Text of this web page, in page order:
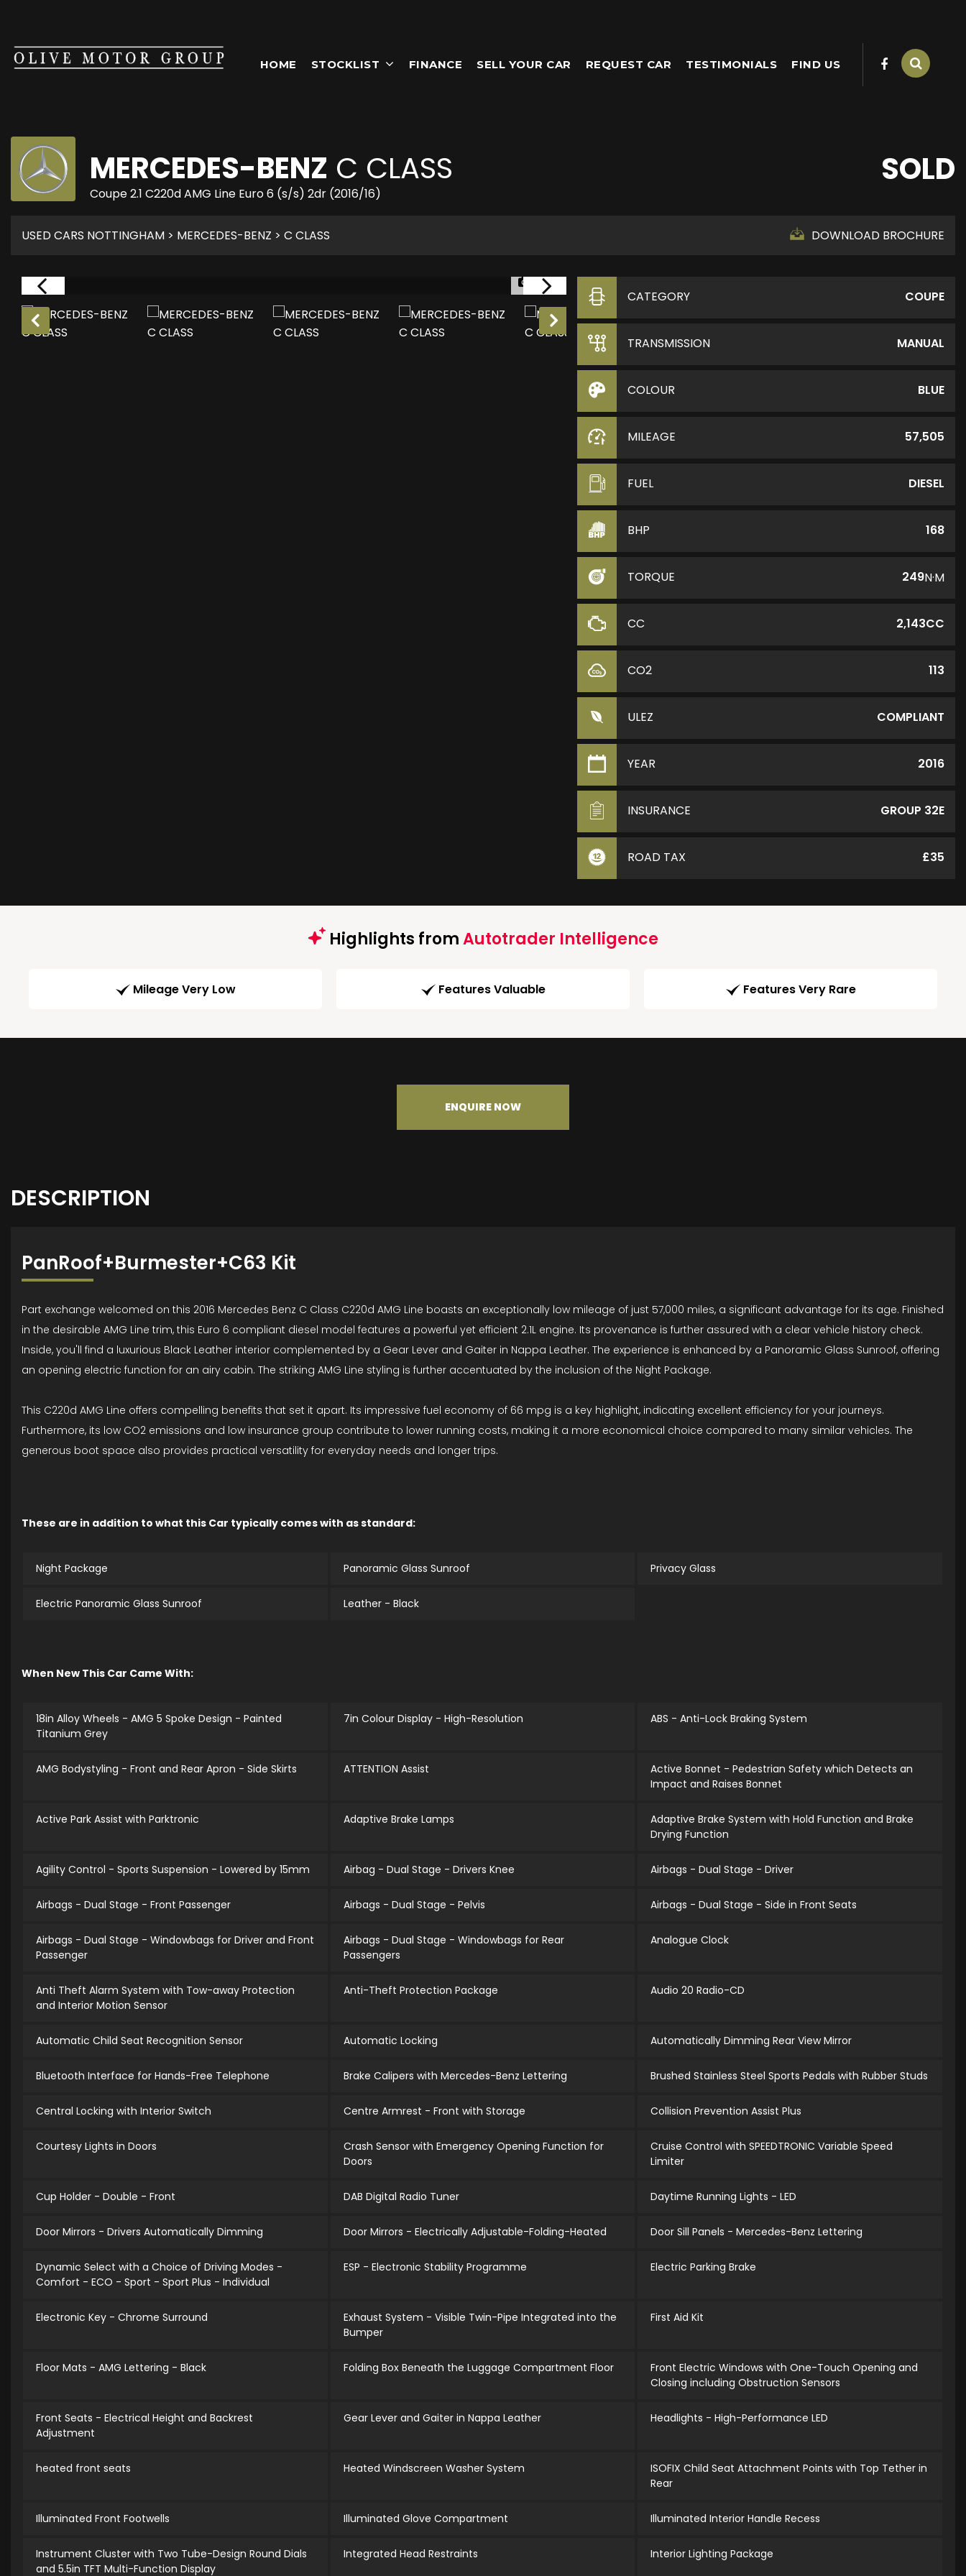
HOME STOCKLIST FINANCE SELL YOUR CAR REQUEST CAR TESTIMONIALS FIND US
MERCEDES-BENZ C CLASS
Coupe 2.1 C220d AMG Line Euro 6 (s/s) 2dr (2016/16)
SOLD
USED CARS NOTTINGHAM > MERCEDES-BENZ > C CLASS DOWNLOAD BROCHURE
1/23
CATEGORY
COUPE
TRANSMISSION MANUAL
COLOUR BLUE
MILEAGE 57,505
FUEL DIESEL
BHP 168
TORQUE 249N·M
CC 2,143CC
CO2 113
ULEZ COMPLIANT
YEAR 2016
INSURANCE GROUP 32E
ROAD TAX £35
Highlights fromAutotrader Intelligence
Mileage Very Low Features Valuable Features Very Rare
ENQUIRE NOW
DESCRIPTION
PanRoof+Burmester+C63 Kit
Part exchange welcomed on this 2016 Mercedes Benz C Class C220d AMG Line boasts an exceptionally low mileage of just 57,000 miles, a significant advantage for its age. Finished
in the desirable AMG Line trim, this Euro 6 compliant diesel model features a powerful yet efficient 2.1L engine. Its provenance is further assured with a clear vehicle history check.
Inside, you'll find a luxurious Black Leather interior complemented by a Gear Lever and Gaiter in Nappa Leather. The experience is enhanced by a Panoramic Glass Sunroof, offering
an opening electric function for an airy cabin. The striking AMG Line styling is further accentuated by the inclusion of the Night Package.
This C220d AMG Line offers compelling benefits that set it apart. Its impressive fuel economy of 66 mpg is a key highlight, indicating excellent efficiency for your journeys.
Furthermore, its low CO2 emissions and low insurance group contribute to lower running costs, making it a more economical choice compared to many similar vehicles. The
generous boot space also provides practical versatility for everyday needs and longer trips.
These are in addition to what this Car typically comes with as standard:
Night Package Panoramic Glass Sunroof Privacy Glass
Electric Panoramic Glass Sunroof Leather - Black
When New This Car Came With:
18in Alloy Wheels - AMG 5 Spoke Design - Painted
Titanium Grey
7in Colour Display - High-Resolution ABS - Anti-Lock Braking System
AMG Bodystyling - Front and Rear Apron - Side Skirts ATTENTION Assist
Active Bonnet - Pedestrian Safety which Detects an
Impact and Raises Bonnet
Active Park Assist with Parktronic Adaptive Brake Lamps
Adaptive Brake System with Hold Function and Brake
Drying Function
Agility Control - Sports Suspension - Lowered by 15mm Airbag - Dual Stage - Drivers Knee Airbags - Dual Stage - Driver
Airbags - Dual Stage - Front Passenger Airbags - Dual Stage - Pelvis Airbags - Dual Stage - Side in Front Seats
Airbags - Dual Stage - Windowbags for Driver and Front
Passenger
Airbags - Dual Stage - Windowbags for Rear
Passengers
Analogue Clock
Anti Theft Alarm System with Tow-away Protection
and Interior Motion Sensor
Anti-Theft Protection Package Audio 20 Radio-CD
Automatic Child Seat Recognition Sensor Automatic Locking Automatically Dimming Rear View Mirror
Bluetooth Interface for Hands-Free Telephone Brake Calipers with Mercedes-Benz Lettering Brushed Stainless Steel Sports Pedals with Rubber Studs
Central Locking with Interior Switch Centre Armrest - Front with Storage Collision Prevention Assist Plus
Courtesy Lights in Doors
Crash Sensor with Emergency Opening Function for
Doors
Cruise Control with SPEEDTRONIC Variable Speed
Limiter
Cup Holder - Double - Front DAB Digital Radio Tuner Daytime Running Lights - LED
Door Mirrors - Drivers Automatically Dimming Door Mirrors - Electrically Adjustable-Folding-Heated Door Sill Panels - Mercedes-Benz Lettering
Dynamic Select with a Choice of Driving Modes -
Comfort - ECO - Sport - Sport Plus - Individual
ESP - Electronic Stability Programme Electric Parking Brake
Electronic Key - Chrome Surround
Exhaust System - Visible Twin-Pipe Integrated into the
Bumper
First Aid Kit
Floor Mats - AMG Lettering - Black Folding Box Beneath the Luggage Compartment Floor
Front Electric Windows with One-Touch Opening and
Closing including Obstruction Sensors
Front Seats - Electrical Height and Backrest
Adjustment
Gear Lever and Gaiter in Nappa Leather Headlights - High-Performance LED
heated front seats Heated Windscreen Washer System
ISOFIX Child Seat Attachment Points with Top Tether in
Rear
Illuminated Front Footwells Illuminated Glove Compartment Illuminated Interior Handle Recess
Instrument Cluster with Two Tube-Design Round Dials
and 5.5in TFT Multi-Function Display
Integrated Head Restraints Interior Lighting Package